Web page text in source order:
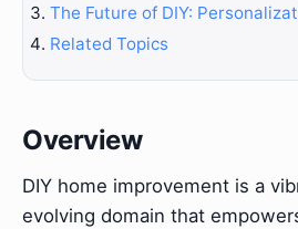
The Future of DIY:
Related Topics
Overview
DIY home improvement is a
evolving domain that